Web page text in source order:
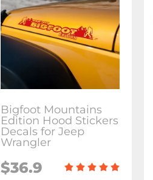
Bigfoot Mountains
Edition Hood Stickers
Decals for Jeep
Wrangler
$36.9